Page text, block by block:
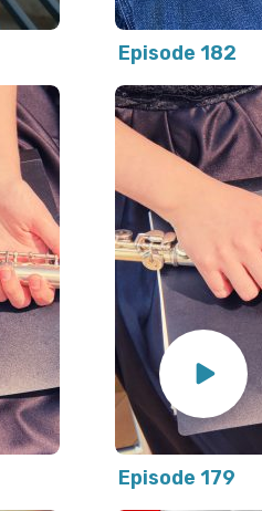
Episode 182
Episode 179